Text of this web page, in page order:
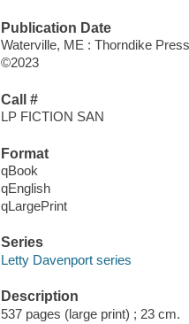
Publication Date
Waterville, ME : Thorndike
©2023
Call #
LP FICTION SAN
Format
qBook
qEnglish
qLargePrint
Series
Letty Davenport series
Description
537 pages (large print) ; 23 cm.